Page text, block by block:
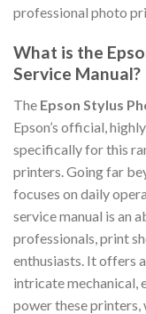
professional photo
What is the
Service Manual?
The Epson Stylus
Epson’s official,
specifically for this
printers. Going far
focuses on daily
service manual is an
professionals, print
enthusiasts. It offers
intricate mechanical,
power these